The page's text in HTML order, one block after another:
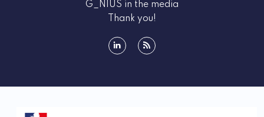
G_NIUS in the media
Thank you!